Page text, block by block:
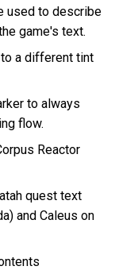
used to describe
game's text.
a different tint
to always
flow.
Reactor
quest text
and Caleus on